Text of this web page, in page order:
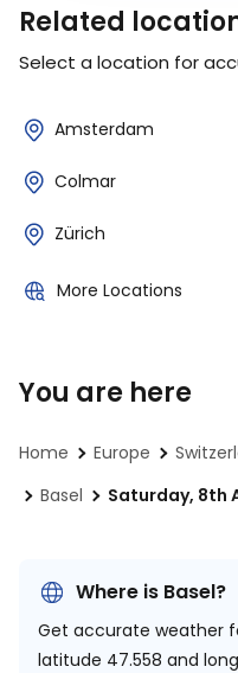
Related
Select a location for
Amsterdam
Colmar
Zürich
More Locations
You are here
Home Europe
Basel
Saturday, 8th
Where is Basel?
Get accurate weather
latitude 47.558 and